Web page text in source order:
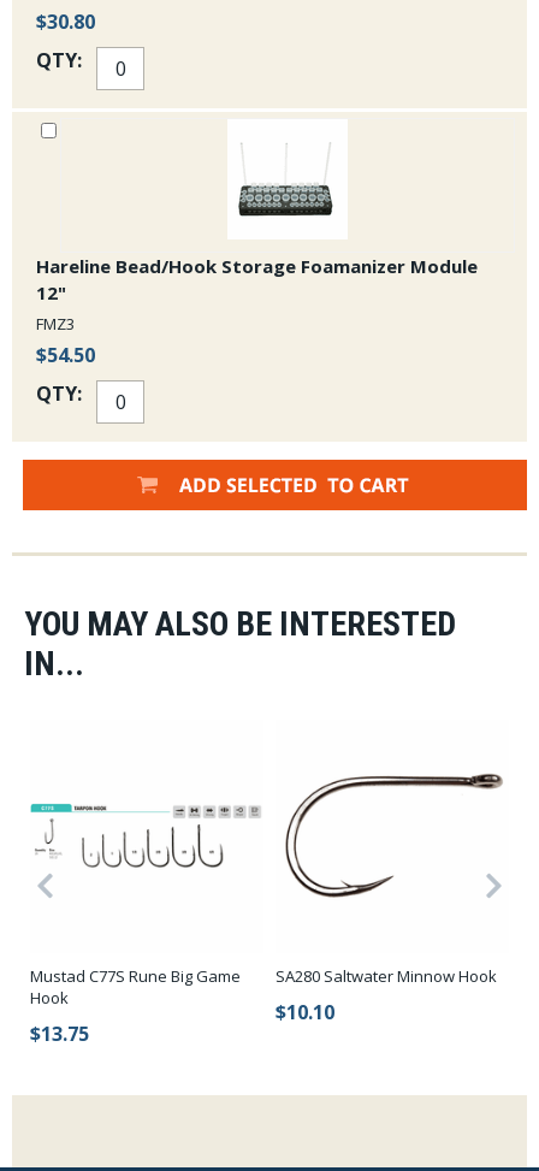
$30.80
QTY:
Hareline Bead/Hook Storage Foamanizer Module
12"
FMZ3
$54.50
QTY:
YOU MAY ALSO BE INTERESTED
IN...
Mustad C77S Rune Big Game
Hook
$13.75
SA280 Saltwater Minnow Hook
$10.10